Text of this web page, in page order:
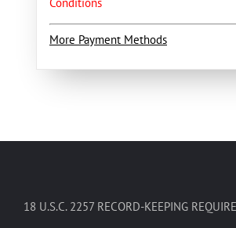
More Payment Methods
18 U.S.C. 2257 RECORD-KEEPING